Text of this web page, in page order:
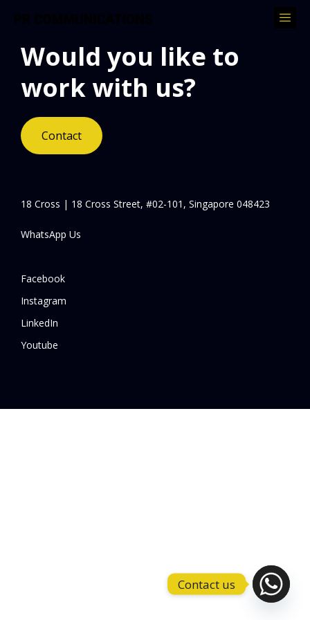
Would you like to
work with us?
Contact
18 Cross | 18 Cross Street, #02-101, Singapore 048423
WhatsApp Us
Facebook
Instagram
LinkedIn
Youtube
Contact us